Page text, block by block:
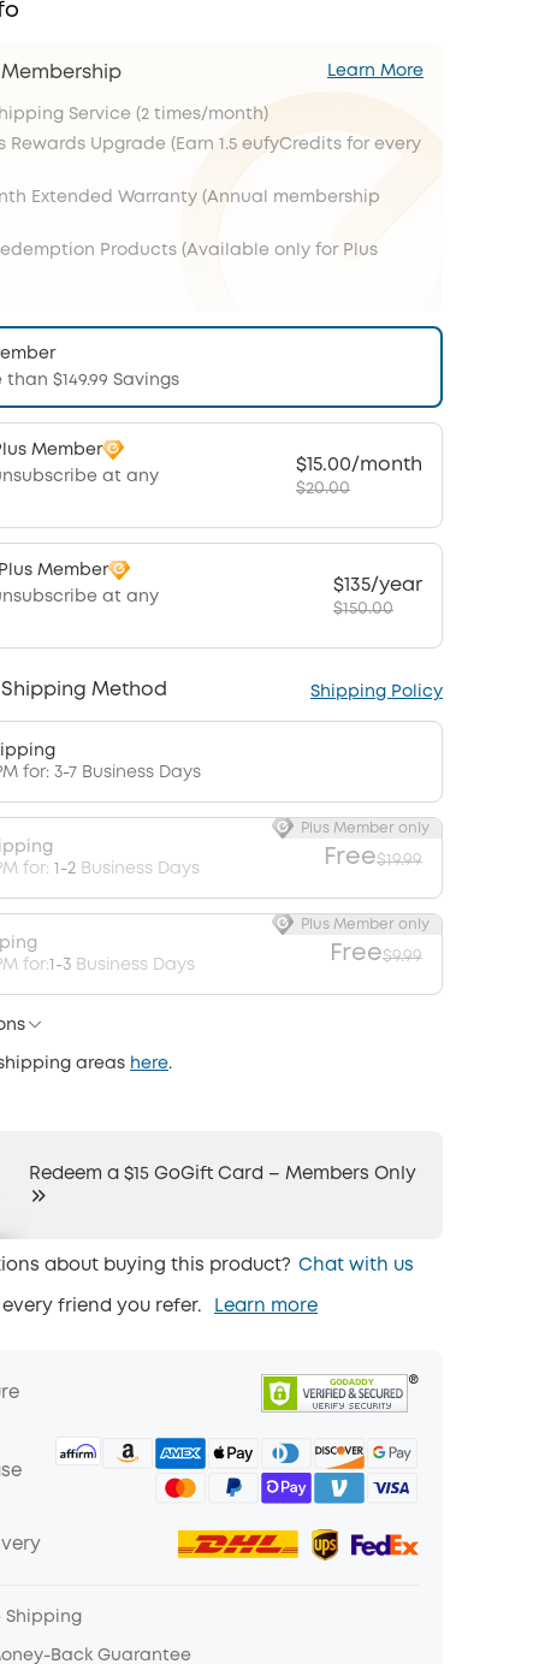
Learn More
Service (2 times/month)
Rewards Upgrade (Earn 1.5 eufyCredits for every
Extended Warranty (Annual membership
Products (Available only for Plus
than $149.99 Savings
Member
at any
$15.00/month
$20.00
Member
at any
$135/year
$150.00
Method Shipping Policy
for: 3-7 Business Days
for: 1-2 Business Days Free$19.99
Plus Member only
for:1-3Business Days Free$9.99
Plus Member only
areas here.
Redeem a $15 GoGift Card – Members Only
about buying this product? Chat with us
every friend you refer. Learn more
Shipping
Back Guarantee